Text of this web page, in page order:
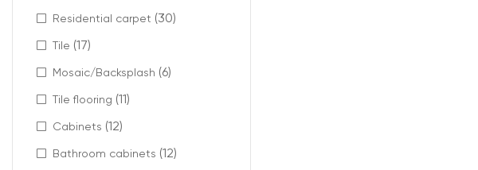
Residential carpet (30)
Tile (17)
Mosaic/Backsplash (6)
Tile flooring (11)
Cabinets (12)
Bathroom cabinets (12)